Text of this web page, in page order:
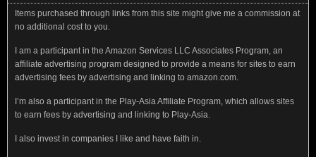
Items purchased through links from this site might give me a commission at
no additional cost to you.
I am a participant in the Amazon Services LLC Associates Program, an
affiliate advertising program designed to provide a means for sites to earn
advertising fees by advertising and linking to amazon.com.
I’m also a participant in the Play-Asia Affiliate Program, which allows sites
to earn fees by advertising and linking to Play-Asia.
I also invest in companies I like and have faith in.